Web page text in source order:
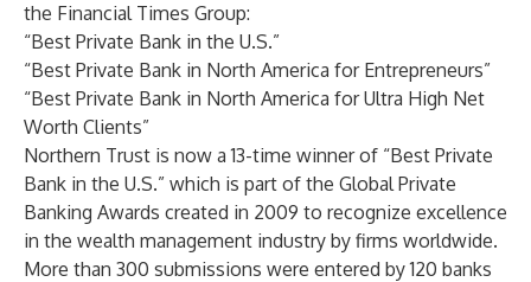
the Financial Times Group:
“Best Private Bank in the U.S.”
“Best Private Bank in North America for Entrepreneurs”
“Best Private Bank in North America for Ultra High Net
Worth Clients”
Northern Trust is now a 13-time winner of “Best Private
Bank in the U.S.” which is part of the Global Private
Banking Awards created in 2009 to recognize excellence
in the wealth management industry by firms worldwide.
More than 300 submissions were entered by 120 banks